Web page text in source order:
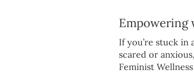
Empowering
If you’re stuck in
scared or
Feminist